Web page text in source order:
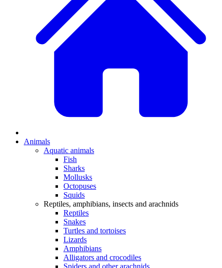
Animals
Aquatic animals
Fish
Sharks
Mollusks
Octopuses
Squids
Reptiles, amphibians, insects and arachnids
Reptiles
Snakes
Turtles and tortoises
Lizards
Amphibians
Alligators and crocodiles
Spiders and other arachnids